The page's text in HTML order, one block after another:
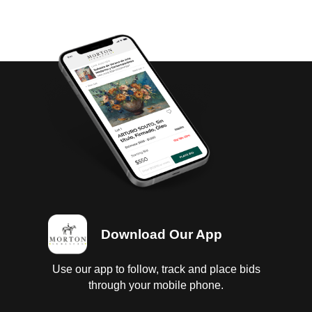
Download Our App
Use our app to follow, track and place bids
through your mobile phone.